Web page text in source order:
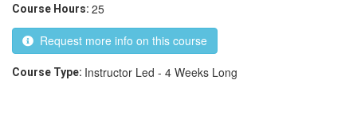
Course Hours: 25
Request more info on this course
Course Type: Instructor Led - 4 Weeks Long